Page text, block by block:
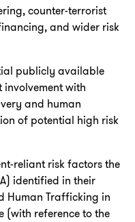
counter-terrorist
and wider risk
publicly available
with
and human
of potential high risk
reliant risk factors the
identified in their
Human Trafficking in
(with reference to the